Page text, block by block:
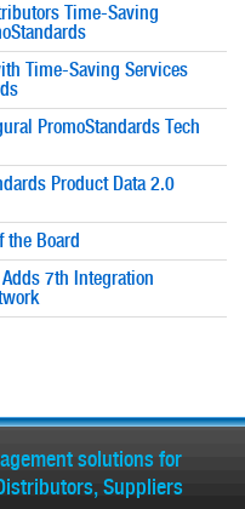
Time-Saving
Time-Saving Services
PromoStandards Tech
Product Data 2.0
the Board
7th Integration
solutions for
Suppliers